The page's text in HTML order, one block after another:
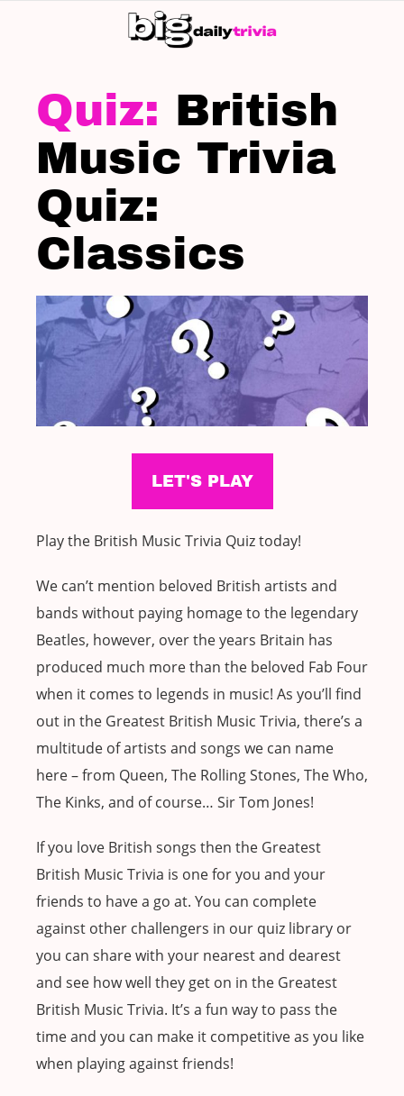
British
Music Trivia
Quiz:
Classics
Play the British Music Trivia Quiz today!
We can’t mention beloved British artists and
bands without paying homage to the legendary
Beatles, however, over the years Britain has
produced much more than the beloved Fab Four
when it comes to legends in music! As you’ll find
out in the Greatest British Music Trivia, there’s a
multitude of artists and songs we can name
here – from Queen, The Rolling Stones, The Who,
The Kinks, and of course… Sir Tom Jones!
If you love British songs then the Greatest
British Music Trivia is one for you and your
friends to have a go at. You can complete
against other challengers in our quiz library or
you can share with your nearest and dearest
and see how well they get on in the Greatest
British Music Trivia. It’s a fun way to pass the
time and you can make it competitive as you like
when playing against friends!